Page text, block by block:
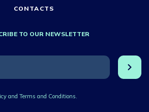
CONTACTS
TO OUR NEWSLETTER
and Terms and Conditions.